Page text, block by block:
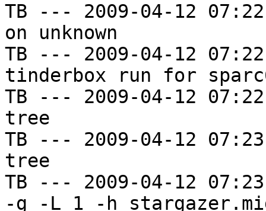
TB --- 2009-04-12
on unknown
TB --- 2009-04-12
tinderbox run for
TB --- 2009-04-12
tree
TB --- 2009-04-12
tree
TB --- 2009-04-12
-g -L 1 -h